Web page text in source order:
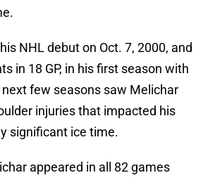
NHL debut on Oct. 7, 2000, and
in 18 GP, in his first season with
few seasons saw Melichar
injuries that impacted his
significant ice time.
appeared in all 82 games